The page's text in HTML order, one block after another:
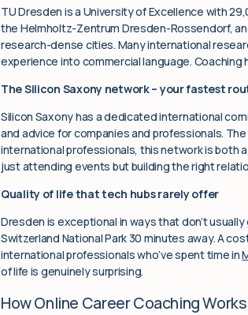
TU Dresden is a University of Excellence with
the Helmholtz-Zentrum Dresden-Rossendorf,
research-dense cities. Many international
experience into commercial language.
The Silicon Saxony network – your fastest
Silicon Saxony has a dedicated international
and advice for companies and professionals.
international professionals, this network is both
just attending events but building the right
Quality of life that tech hubs rarely offer
Dresden is exceptional in ways that don’t
Switzerland National Park 30 minutes away. A
international professionals who’ve spent time in
of life is genuinely surprising.
How Online Career Coaching Works